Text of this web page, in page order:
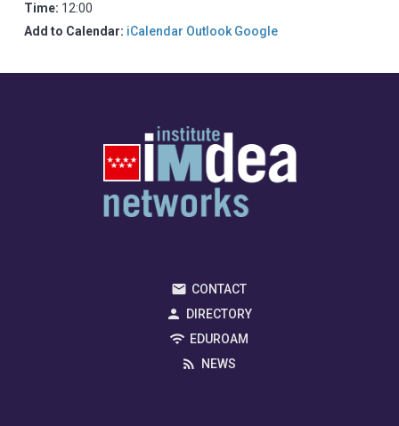
Time: 12:00
Add to Calendar: iCalendar Outlook Google
CONTACT
DIRECTORY
EDUROAM
NEWS